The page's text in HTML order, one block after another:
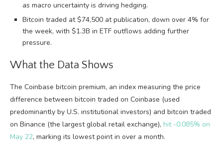
as macro uncertainty is driving hedging.
Bitcoin traded at $74,500 at publication, down over 4% for
the week, with $1.3B in ETF outflows adding further
pressure.
What the Data Shows
The Coinbase bitcoin premium, an index measuring the price
difference between bitcoin traded on Coinbase (used
predominantly by U.S. institutional investors) and bitcoin traded
on Binance (the largest global retail exchange), hit -0.085% on
May 22, marking its lowest point in over a month.